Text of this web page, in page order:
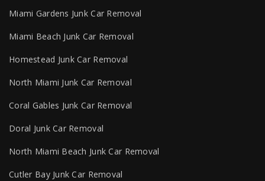
Miami Gardens Junk Car Removal
Miami Beach Junk Car Removal
Homestead Junk Car Removal
North Miami Junk Car Removal
Coral Gables Junk Car Removal
Doral Junk Car Removal
North Miami Beach Junk Car Removal
Cutler Bay Junk Car Removal